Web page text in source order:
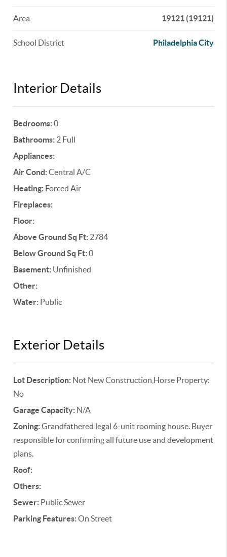
Area 19121 (19121)
School District Philadelphia City
Interior Details
Bedrooms:0
Bathrooms: 2 Full
Appliances:
Air Cond:Central A/C
Heating: Forced Air
Fireplaces:
Floor:
Above Ground Sq Ft: 2784
Below Ground Sq Ft:0
Basement: Unfinished
Other:
Water: Public
Exterior Details
Lot Description: Not New Construction,Horse Property:
No
Garage Capacity: N/A
Zoning:Grandfathered legal 6-unit rooming house. Buyer
responsible for confirming all future use and development
plans.
Roof:
Others:
Sewer: Public Sewer
Parking Features:On Street